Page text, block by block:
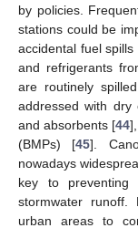
by policies.
stations could be
accidental fuel
and refrigerants
are routinely
addressed with dry
and absorbents [44
(BMPs) [45].
nowadays
key to preventing
stormwater runoff.
urban areas to